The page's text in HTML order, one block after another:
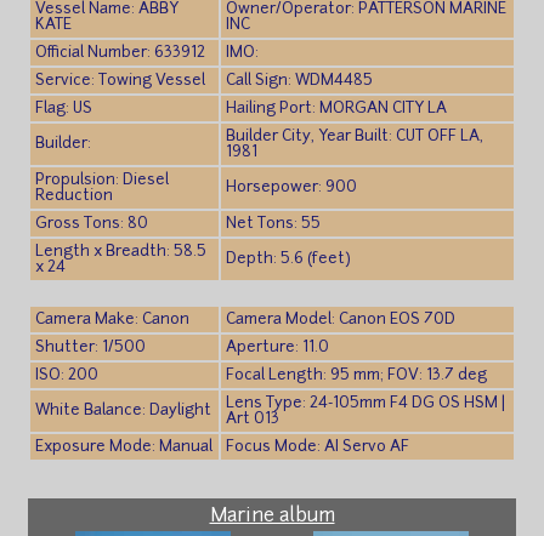
Vessel Name: ABBY
KATE
Owner/Operator: PATTERSON MARINE
INC
Official Number: 633912
IMO:
Service: Towing Vessel
Call Sign: WDM4485
Flag: US
Hailing Port: MORGAN CITY LA
Builder:
Builder City, Year Built: CUT OFF LA,
1981
Propulsion: Diesel
Reduction
Horsepower: 900
Gross Tons: 80
Net Tons: 55
Length x Breadth: 58.5
x 24
Depth: 5.6 (feet)
Camera Make: Canon
Camera Model: Canon EOS 70D
Shutter: 1/500
Aperture: 11.0
ISO: 200
Focal Length: 95 mm; FOV: 13.7 deg
White Balance: Daylight
Lens Type: 24-105mm F4 DG OS HSM |
Art 013
Exposure Mode: Manual
Focus Mode: AI Servo AF
Marine album